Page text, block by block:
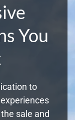
You
to
sale and